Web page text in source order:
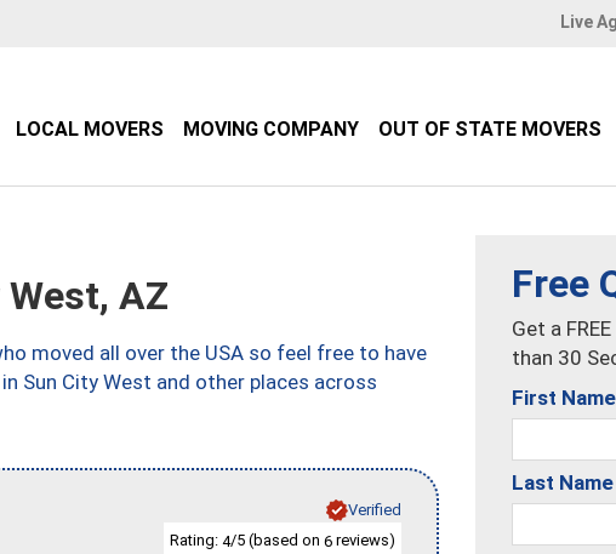
Live
LOCAL MOVERS MOVING COMPANY OUT OF STATE MOVERS
AZ
moved all over the USA so feel free to have
Sun City West and other places across
Verified
Rating: 4/5 (based on 6 reviews)
Free
Get a
than 30
First Name
Last Name